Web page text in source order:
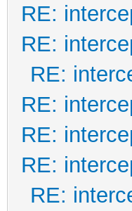
RE:
RE:
RE:
RE:
RE:
RE:
RE: